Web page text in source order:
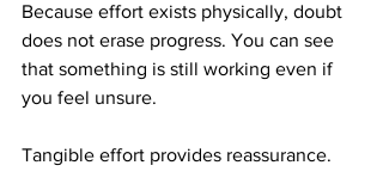
Because effort exists physically, doubt
does not erase progress. You can see
that something is still working even if
you feel unsure.
Tangible effort provides reassurance.